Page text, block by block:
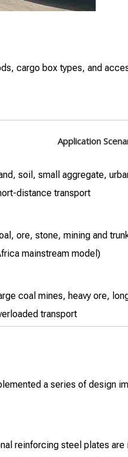
cargo box types, and
Application
soil, small aggregate,
distance transport
ore, stone, mining and
mainstream model)
coal mines, heavy ore,
transport
a series of design
reinforcing steel plates are